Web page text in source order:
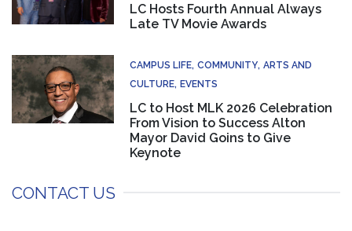
LC Hosts Fourth Annual Always
Late TV Movie Awards
CAMPUS LIFE COMMUNITY ARTS AND
CULTURE EVENTS
LC to Host MLK 2026 Celebration
From Vision to Success Alton
Mayor David Goins to Give
Keynote
CONTACT US